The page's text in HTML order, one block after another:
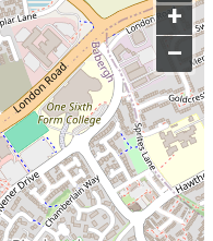
+
–